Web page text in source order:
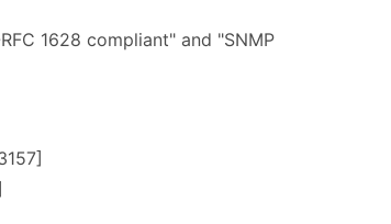
1628 compliant" and "SNMP